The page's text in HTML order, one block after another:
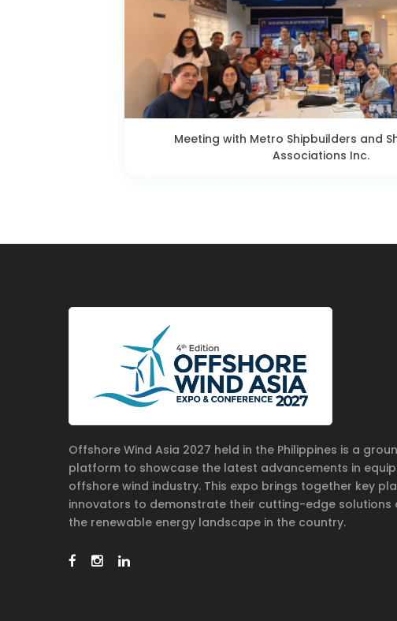
Meeting with Metro Shipbuilders and
Associations Inc.
Offshore Wind Asia 2027 held in the Philippines is a
platform to showcase the latest advancements in
offshore wind industry. This expo brings together key
innovators to demonstrate their cutting-edge
the renewable energy landscape in the country.